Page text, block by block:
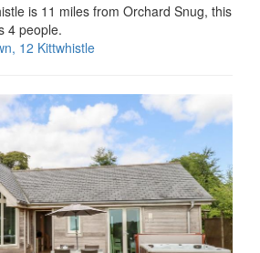
is 11 miles from Orchard Snug, this
4 people.
12 Kittwhistle